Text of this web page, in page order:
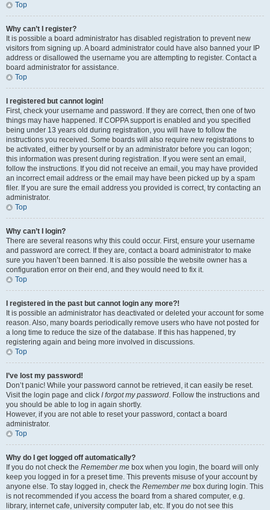
Top
Why can’t I register?
It is possible a board administrator has disabled registration to prevent new
visitors from signing up. A board administrator could have also banned your IP
address or disallowed the username you are attempting to register. Contact a
board administrator for assistance.
Top
I registered but cannot login!
First, check your username and password. If they are correct, then one of two
things may have happened. If COPPA support is enabled and you specified
being under 13 years old during registration, you will have to follow the
instructions you received. Some boards will also require new registrations to
be activated, either by yourself or by an administrator before you can logon;
this information was present during registration. If you were sent an email,
follow the instructions. If you did not receive an email, you may have provided
an incorrect email address or the email may have been picked up by a spam
filer. If you are sure the email address you provided is correct, try contacting an
administrator.
Top
Why can’t I login?
There are several reasons why this could occur. First, ensure your username
and password are correct. If they are, contact a board administrator to make
sure you haven’t been banned. It is also possible the website owner has a
configuration error on their end, and they would need to fix it.
Top
I registered in the past but cannot login any more?!
It is possible an administrator has deactivated or deleted your account for some
reason. Also, many boards periodically remove users who have not posted for
a long time to reduce the size of the database. If this has happened, try
registering again and being more involved in discussions.
Top
I’ve lost my password!
Don’t panic! While your password cannot be retrieved, it can easily be reset.
Visit the login page and click I forgot my password. Follow the instructions and
you should be able to log in again shortly.
However, if you are not able to reset your password, contact a board
administrator.
Top
Why do I get logged off automatically?
If you do not check the Remember me box when you login, the board will only
keep you logged in for a preset time. This prevents misuse of your account by
anyone else. To stay logged in, check the Remember me box during login. This
is not recommended if you access the board from a shared computer, e.g.
library, internet cafe, university computer lab, etc. If you do not see this